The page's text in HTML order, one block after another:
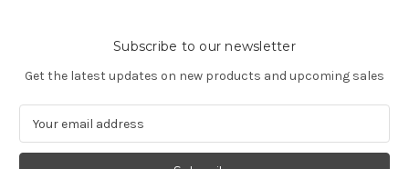
Subscribe to our newsletter
Get the latest updates on new products and upcoming sales
a